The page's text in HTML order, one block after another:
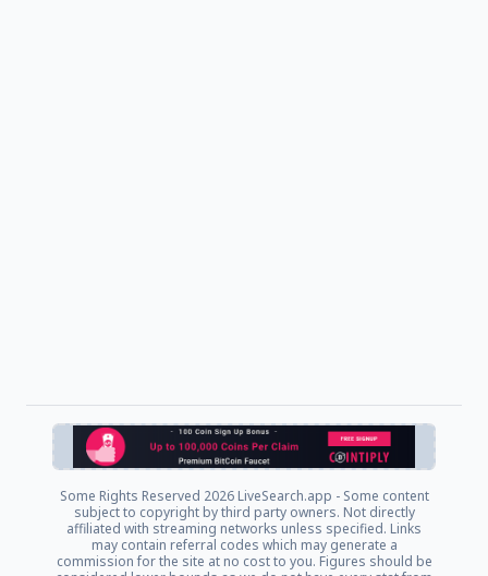
Some Rights Reserved 2026 LiveSearch.app - Some content
subject to copyright by third party owners. Not directly
affiliated with streaming networks unless specified. Links
may contain referral codes which may generate a
commission for the site at no cost to you. Figures should be